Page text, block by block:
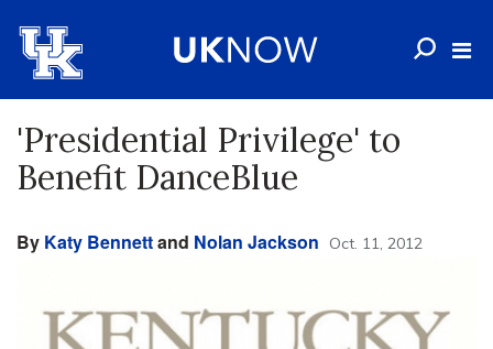
'Presidential Privilege' to
Benefit DanceBlue
By Katy Bennettand Nolan Jackson Oct. 11, 2012